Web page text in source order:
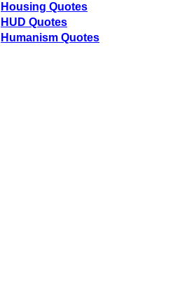
Housing Quotes
HUD Quotes
Humanism Quotes